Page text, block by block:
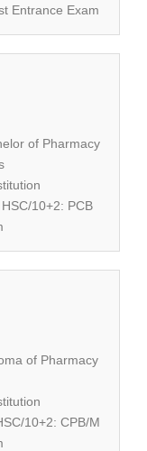
Entrance Exam
of Pharmacy
10+2: PCB
of Pharmacy
10+2: CPB/M